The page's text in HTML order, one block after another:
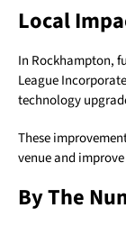
Local
In Rockhampton,
League
technology
These
venue and
By The